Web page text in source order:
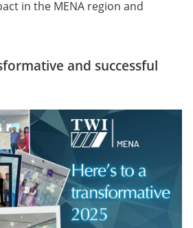
in the MENA region and
and successful